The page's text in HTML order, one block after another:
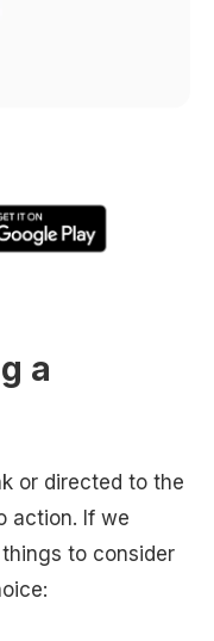
a
or directed to the
action. If we
to consider